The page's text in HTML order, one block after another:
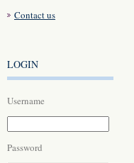
Contact us
LOGIN
Username
Password